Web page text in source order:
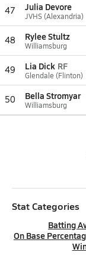
47 Julia Devore
JVHS (Alexandria)
48 Rylee Stultz
Williamsburg
49 Lia Dick RF
Glendale (Flinton)
50 Bella Stromyar
Williamsburg
Stat Categories
Batting
On Base